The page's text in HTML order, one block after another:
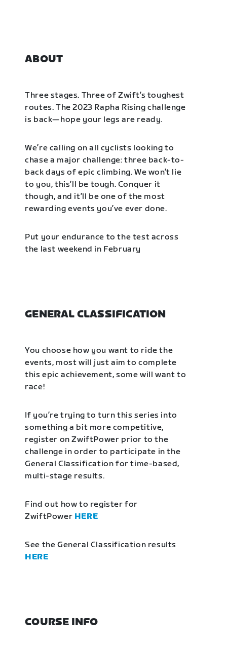
ABOUT
Three stages. Three of Zwift’s toughest
routes. The 2023 Rapha Rising challenge
is back—hope your legs are ready.
We’re calling on all cyclists looking to
chase a major challenge: three back-to-
back days of epic climbing. We won’t lie
to you, this’ll be tough. Conquer it
though, and it’ll be one of the most
rewarding events you’ve ever done.
Put your endurance to the test across
the last weekend in February
GENERAL CLASSIFICATION
You choose how you want to ride the
events, most will just aim to complete
this epic achievement, some will want to
race!
If you’re trying to turn this series into
something a bit more competitive,
register on ZwiftPower prior to the
challenge in order to participate in the
General Classification for time-based,
multi-stage results.
Find out how to register for
ZwiftPower HERE
See the General Classification results
HERE
COURSE INFO